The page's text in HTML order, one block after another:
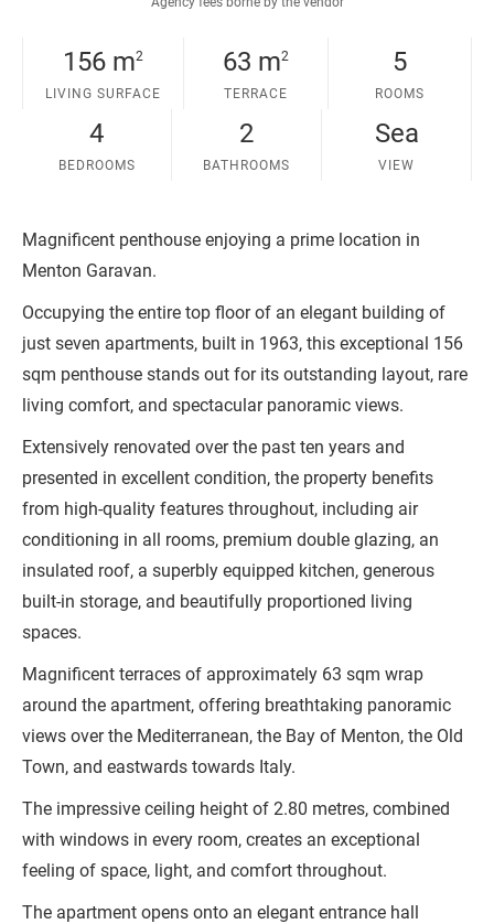
156 m2
LIVING SURFACE
63 m2
TERRACE
5
ROOMS
4
BEDROOMS
2
BATHROOMS
Sea
VIEW
Magnificent penthouse enjoying a prime location in
Menton Garavan.
Occupying the entire top floor of an elegant building of
just seven apartments, built in 1963, this exceptional 156
sqm penthouse stands out for its outstanding layout, rare
living comfort, and spectacular panoramic views.
Extensively renovated over the past ten years and
presented in excellent condition, the property benefits
from high-quality features throughout, including air
conditioning in all rooms, premium double glazing, an
insulated roof, a superbly equipped kitchen, generous
built-in storage, and beautifully proportioned living
spaces.
Magnificent terraces of approximately 63 sqm wrap
around the apartment, offering breathtaking panoramic
views over the Mediterranean, the Bay of Menton, the Old
Town, and eastwards towards Italy.
The impressive ceiling height of 2.80 metres, combined
with windows in every room, creates an exceptional
feeling of space, light, and comfort throughout.
The apartment opens onto an elegant entrance hall